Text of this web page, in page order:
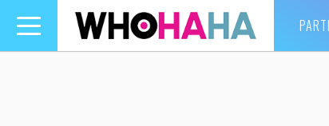
Toggle
navigation